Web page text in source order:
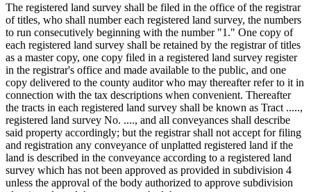
The registered land survey shall be filed in the office of the registrar
of titles, who shall number each registered land survey, the numbers
to run consecutively beginning with the number "1." One copy of
each registered land survey shall be retained by the registrar of titles
as a master copy, one copy filed in a registered land survey register
in the registrar's office and made available to the public, and one
copy delivered to the county auditor who may thereafter refer to it in
connection with the tax descriptions when convenient. Thereafter
the tracts in each registered land survey shall be known as Tract .....,
registered land survey No. ...., and all conveyances shall describe
said property accordingly; but the registrar shall not accept for filing
and registration any conveyance of unplatted registered land if the
land is described in the conveyance according to a registered land
survey which has not been approved as provided in subdivision 4
unless the approval of the body authorized to approve subdivision